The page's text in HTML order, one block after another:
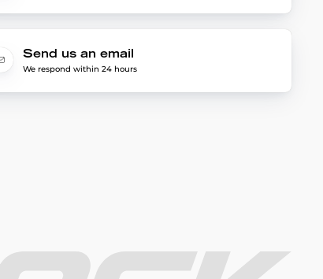
Send us an email
We respond within 24 hours